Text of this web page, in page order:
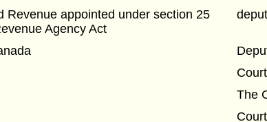
Revenue appointed under section 25
Agency Act
The